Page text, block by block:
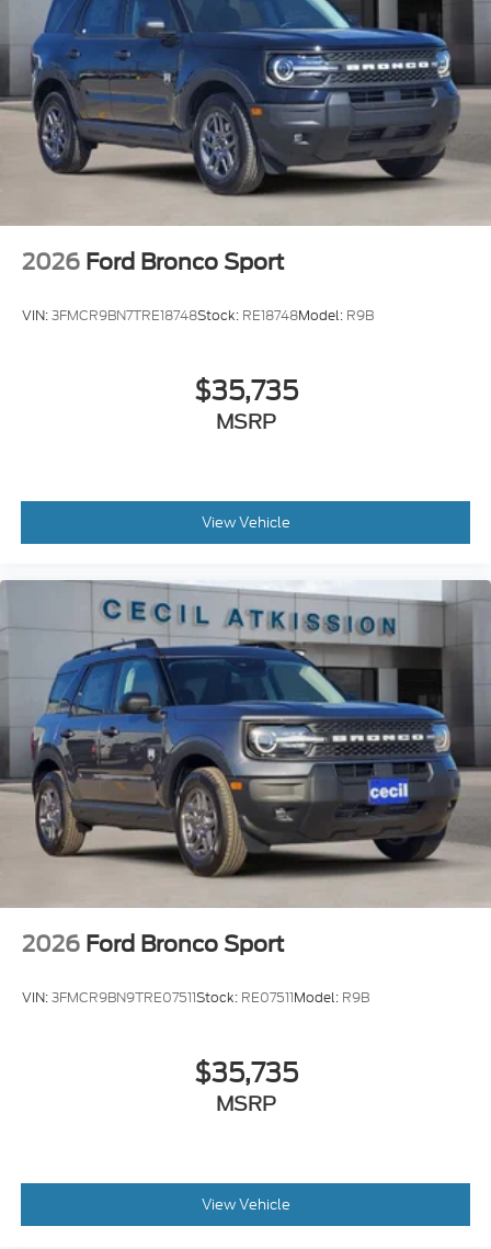
2026 Ford Bronco Sport
VIN:3FMCR9BN7TRE18748Stock: RE18748Model: R9B
$35,735
MSRP
View Vehicle
2026 Ford Bronco Sport
VIN:3FMCR9BN9TRE07511Stock: RE07511Model: R9B
$35,735
MSRP
View Vehicle